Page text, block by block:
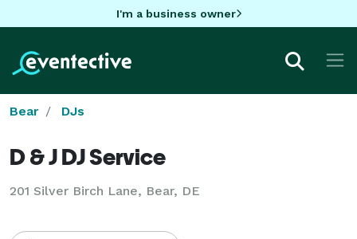
I'm a business owner
Bear DJs
D & J DJ Service
201 Silver Birch Lane, Bear, DE